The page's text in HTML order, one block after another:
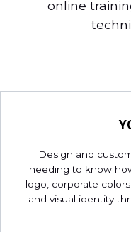
online
Design and
needing to know
logo, corporate
and visual identity